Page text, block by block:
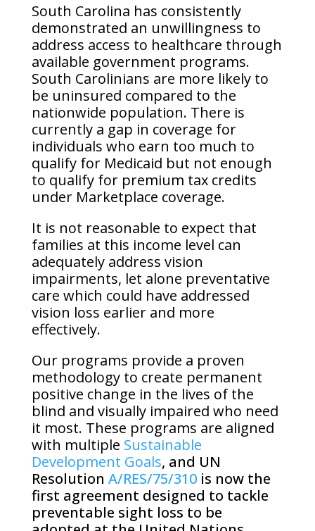
South Carolina has consistently
demonstrated an unwillingness to
address access to healthcare through
available government programs.
South Carolinians are more likely to
be uninsured compared to the
nationwide population. There is
currently a gap in coverage for
individuals who earn too much to
qualify for Medicaid but not enough
to qualify for premium tax credits
under Marketplace coverage.
It is not reasonable to expect that
families at this income level can
adequately address vision
impairments, let alone preventative
care which could have addressed
vision loss earlier and more
effectively.
Our programs provide a proven
methodology to create permanent
positive change in the lives of the
blind and visually impaired who need
it most. These programs are aligned
with multiple Sustainable
Development Goals, and UN
Resolution A/RES/75/310is now the
first agreement designed to tackle
preventable sight loss to be